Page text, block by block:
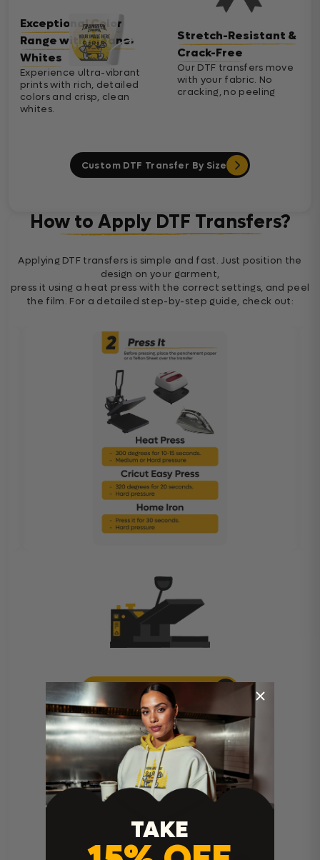
Exceptional Color
Range with Cleaner
Whites
Experience ultra-vibrant
prints with rich, detailed
colors and crisp, clean
whites.
Stretch-Resistant &
Crack-Free
Our DTF transfers move
with your fabric. No
cracking, no peeling
Custom DTF Transfer By Size
How to Apply DTF Transfers?
Applying DTF transfers is simple and fast. Just position the
design on your garment,
press it using a heat press with the correct settings, and peel
the film. For a detailed step-by-step guide, check out:
Heat Press Instructions
TAKE